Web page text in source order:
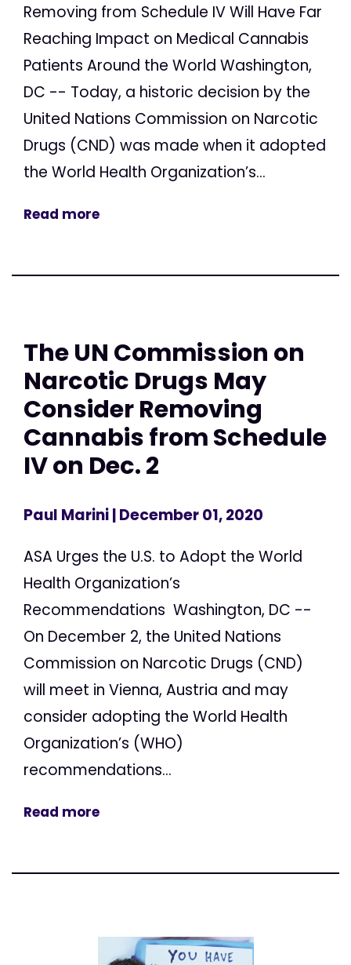
Removing from Schedule IV Will Have Far
Reaching Impact on Medical Cannabis
Patients Around the World Washington,
DC -- Today, a historic decision by the
United Nations Commission on Narcotic
Drugs (CND) was made when it adopted
the World Health Organization’s...
Read more
The UN Commission on
Narcotic Drugs May
Consider Removing
Cannabis from Schedule
IV on Dec. 2
Paul Marini| December 01, 2020
ASA Urges the U.S. to Adopt the World
Health Organization’s
Recommendations Washington, DC --
On December 2, the United Nations
Commission on Narcotic Drugs (CND)
will meet in Vienna, Austria and may
consider adopting the World Health
Organization’s (WHO)
recommendations...
Read more